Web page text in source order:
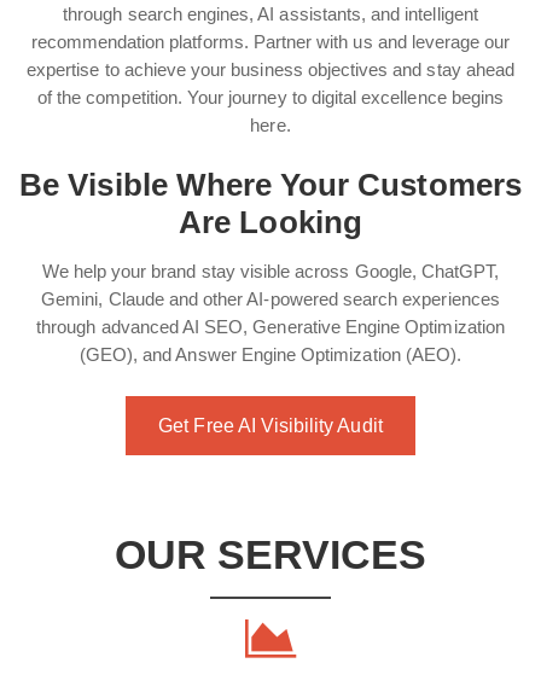
through search engines, AI assistants, and intelligent
recommendation platforms. Partner with us and leverage our
expertise to achieve your business objectives and stay ahead
of the competition. Your journey to digital excellence begins
here.
Be Visible Where Your Customers
Are Looking
We help your brand stay visible across Google, ChatGPT,
Gemini, Claude and other AI-powered search experiences
through advanced AI SEO, Generative Engine Optimization
(GEO), and Answer Engine Optimization (AEO).
Get Free AI Visibility Audit
OUR SERVICES